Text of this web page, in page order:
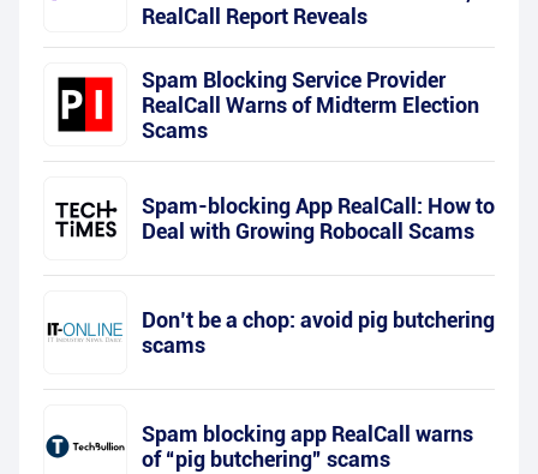
RealCall Report Reveals
Spam Blocking Service Provider
RealCall Warns of Midterm Election
Scams
Spam-blocking App RealCall: How to
Deal with Growing Robocall Scams
Don’t be a chop: avoid pig butchering
scams
Spam blocking app RealCall warns
of “pig butchering” scams